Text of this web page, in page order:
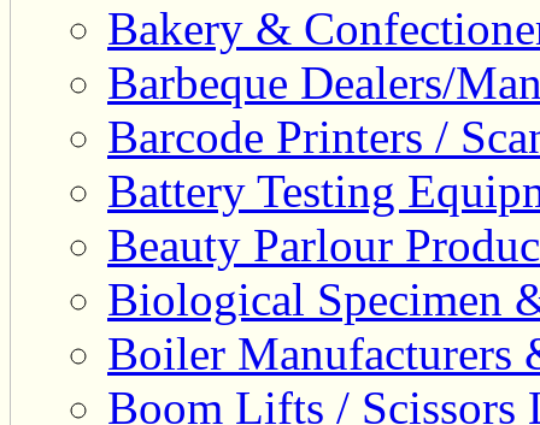
Bakery &
Barbeque Dealers/
Barcode Printers /
Battery Testing
Beauty Parlour
Biological Specimen
Boiler Manufacturers
Boom Lifts / Scissors